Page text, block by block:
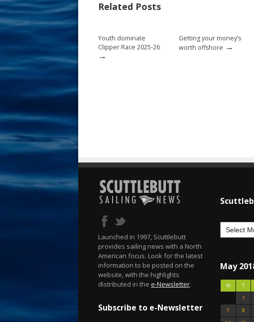
o
k
st
Related Posts
Youth dominate
Clipper Race 2025-26
→
Getting your money’s
worth offshore →
Launched in 1997, Scuttlebutt
provides sailing news with a North
American focus. Look for the latest
information to be posted on the
website, with the highlights
distributed in the e-Newsletter.
Subscribe to e-Newsletter
May
M T
1
7
8